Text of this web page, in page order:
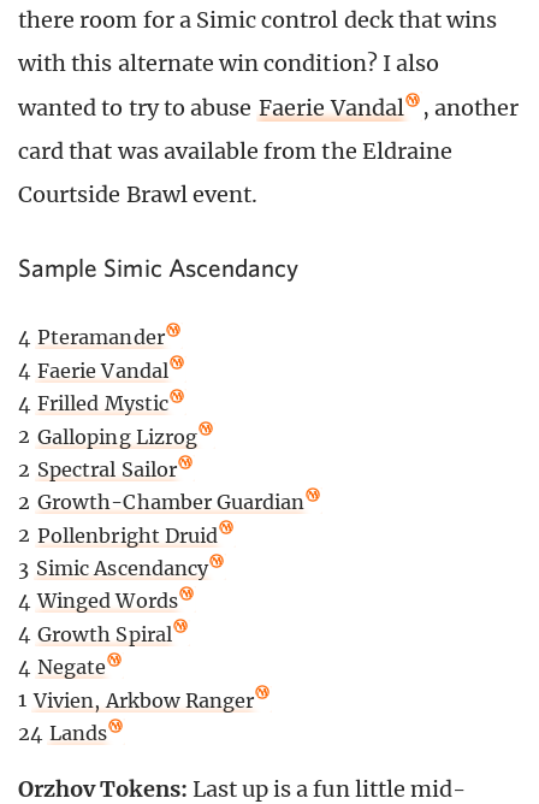
there room for a Simic control deck that wins
with this alternate win condition? I also
wanted to try to abuse Faerie Vandal
, another
card that was available from the Eldraine
Courtside Brawl event.
Sample Simic Ascendancy
4 Pteramander
4 Faerie Vandal
4 Frilled Mystic
2 Galloping Lizrog
2 Spectral Sailor
2 Growth-Chamber Guardian
2 Pollenbright Druid
3 Simic Ascendancy
4 Winged Words
4 Growth Spiral
4 Negate
1 Vivien, Arkbow Ranger
24 Lands
Orzhov Tokens: Last up is a fun little mid-